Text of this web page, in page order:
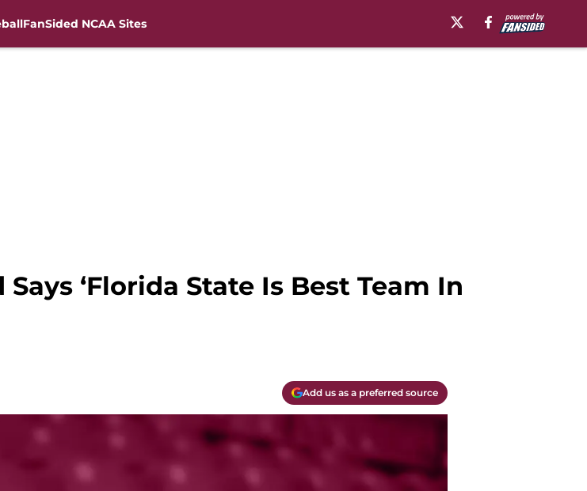
FanSided NCAA Sites
‘Florida State Is Best Team In
Add us as a preferred source